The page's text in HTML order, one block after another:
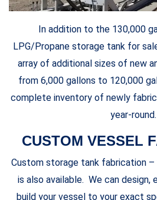
In addition to the 130,000
LPG/Propane storage tank for
array of additional sizes of new
from 6,000 gallons to 120,000
complete inventory of newly
year-round.
CUSTOM VESSEL
Custom storage tank fabrication
is also available. We can design,
build your vessel to your exact